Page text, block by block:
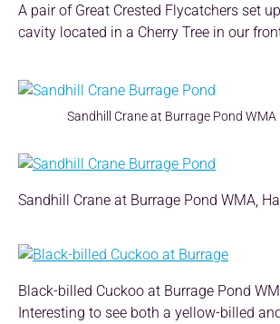
A pair of Great Crested Flycatchers set
cavity located in a Cherry Tree in our
Sandhill Crane at Burrage Pond WMA
Sandhill Crane at Burrage Pond WMA,
Black-billed Cuckoo at Burrage Pond
Interesting to see both a yellow-billed